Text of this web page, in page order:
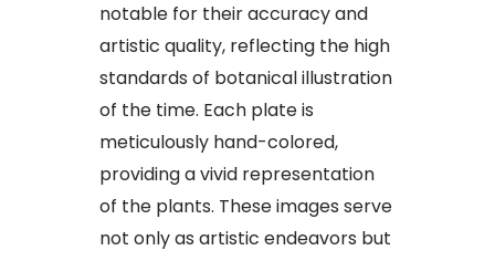
notable for their accuracy and
artistic quality, reflecting the high
standards of botanical illustration
of the time. Each plate is
meticulously hand-colored,
providing a vivid representation
of the plants. These images serve
not only as artistic endeavors but